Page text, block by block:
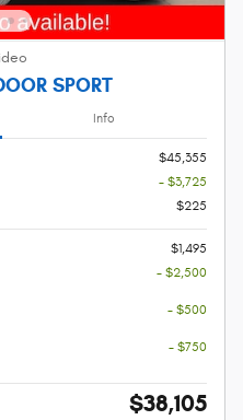
SPORT
Info
$45,355
- $3,725
$225
$1,495
- $2,500
- $500
- $750
$38,105